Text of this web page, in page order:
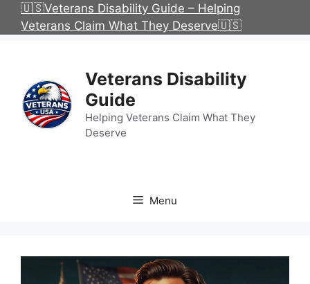
Skip🇺🇸Veterans Disability Guide – Helping
Veterans Claim What They Deserve🇺🇸
Veterans Disability
Guide
Helping Veterans Claim What They
Deserve
Menu